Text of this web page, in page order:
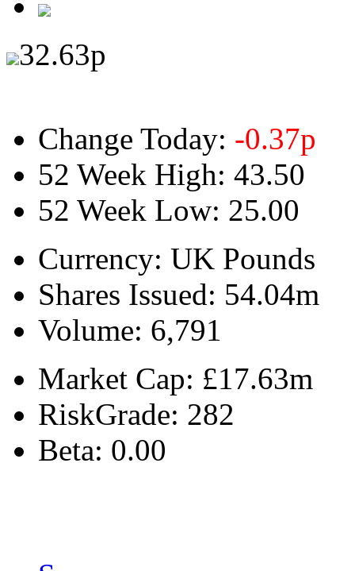
32.63p
Change Today: -0.37p
52 Week High: 43.50
52 Week Low: 25.00
Currency: UK Pounds
Shares Issued: 54.04m
Volume: 6,791
Market Cap: £17.63m
RiskGrade: 282
Beta: 0.00